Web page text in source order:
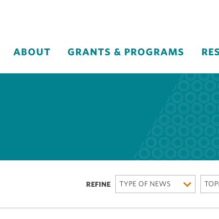
ABOUT GRANTS & PROGRAMS
TYPE OF NEWS